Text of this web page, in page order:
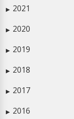
▶ 2021
▶ 2020
▶ 2019
▶ 2018
▶ 2017
▶ 2016